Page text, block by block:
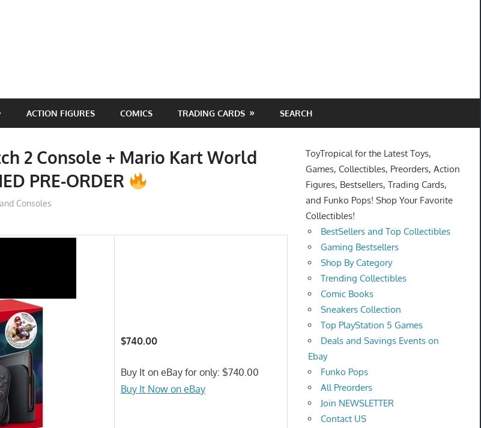
ACTION FIGURES COMICS TRADING CARDS SEARCH
2 Console + Mario Kart World
PRE-ORDER
Consoles
$740.00
Buy It on eBay for only: $740.00
Buy It Now on eBay
ToyTropical for the Latest Toys,
Games, Collectibles, Preorders, Action
Figures, Bestsellers, Trading Cards,
and Funko Pops! Shop Your Favorite
Collectibles!
BestSellers and Top Collectibles
Gaming Bestsellers
Shop By Category
Trending Collectibles
Comic Books
Sneakers Collection
Top PlayStation 5 Games
Deals and Savings Events on
Ebay
Funko Pops
All Preorders
Join NEWSLETTER
Contact US